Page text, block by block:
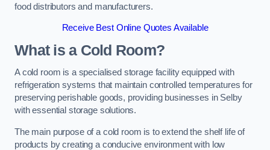
food distributors and manufacturers.
Receive Best Online Quotes Available
What is a Cold Room?
A cold room is a specialised storage facility equipped with
refrigeration systems that maintain controlled temperatures for
preserving perishable goods, providing businesses in Selby
with essential storage solutions.
The main purpose of a cold room is to extend the shelf life of
products by creating a conducive environment with low